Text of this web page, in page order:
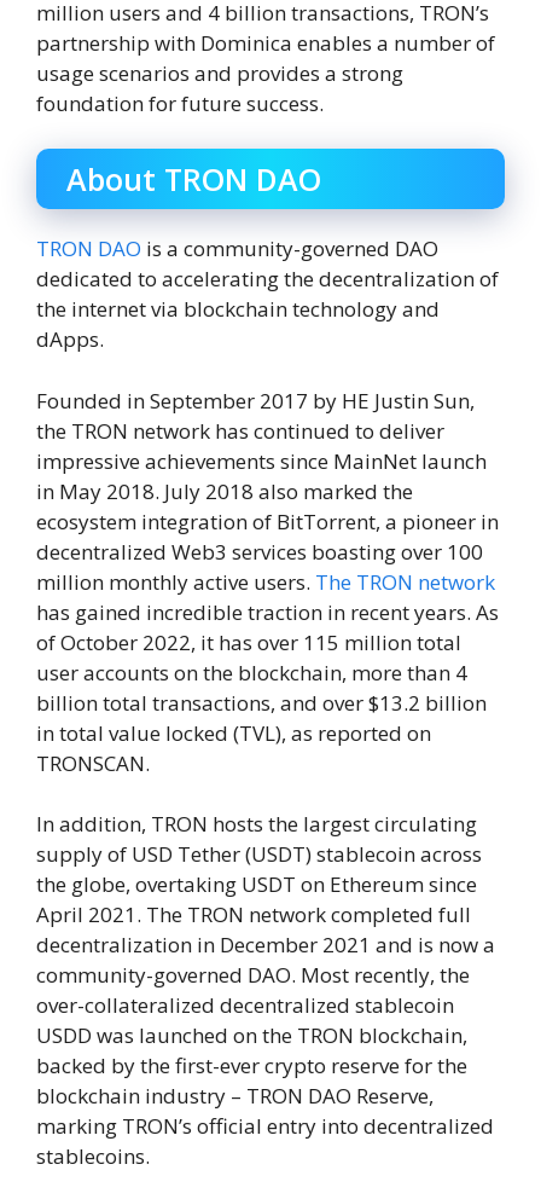
million users and 4 billion transactions, TRON’s
partnership with Dominica enables a number of
usage scenarios and provides a strong
foundation for future success.
About TRON DAO
TRON DAO is a community-governed DAO
dedicated to accelerating the decentralization of
the internet via blockchain technology and
dApps.
Founded in September 2017 by HE Justin Sun,
the TRON network has continued to deliver
impressive achievements since MainNet launch
in May 2018. July 2018 also marked the
ecosystem integration of BitTorrent, a pioneer in
decentralized Web3 services boasting over 100
million monthly active users. The TRON network
has gained incredible traction in recent years. As
of October 2022, it has over 115 million total
user accounts on the blockchain, more than 4
billion total transactions, and over $13.2 billion
in total value locked (TVL), as reported on
TRONSCAN.
In addition, TRON hosts the largest circulating
supply of USD Tether (USDT) stablecoin across
the globe, overtaking USDT on Ethereum since
April 2021. The TRON network completed full
decentralization in December 2021 and is now a
community-governed DAO. Most recently, the
over-collateralized decentralized stablecoin
USDD was launched on the TRON blockchain,
backed by the first-ever crypto reserve for the
blockchain industry – TRON DAO Reserve,
marking TRON’s official entry into decentralized
stablecoins.